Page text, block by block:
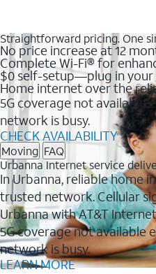
Straightforward pricing. One
No price increase at 12
Complete Wi-Fi® for
$0 self-setup—plug in your
Home internet over the
5G coverage not available
network is busy.
CHECK AVAILABILITY
Moving FAQ
Urbanna Internet service
In Urbanna, reliable home
trusted network. Cellular
Urbanna with AT&T
5G coverage not available
network is busy.
LEARN MORE